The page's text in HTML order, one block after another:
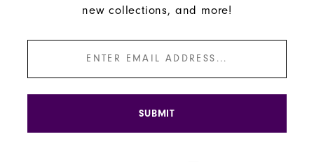
new collections, and more!
SUBMIT